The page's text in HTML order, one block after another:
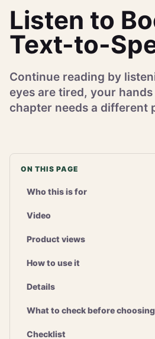
Listen to
Text-to-
Continue reading by
eyes are tired, your
chapter needs a different
ON THIS PAGE
Who this is for
Video
Product views
How to use it
Details
What to check before choosing
Checklist